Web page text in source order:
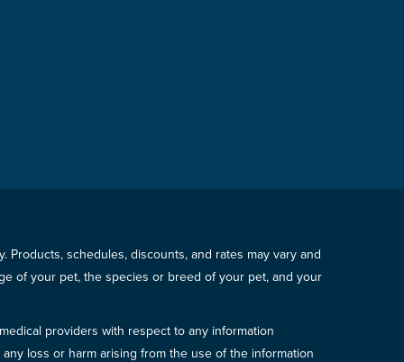
Products, schedules, discounts, and rates may vary and
of your pet, the species or breed of your pet, and your
providers with respect to any information
loss or harm arising from the use of the information